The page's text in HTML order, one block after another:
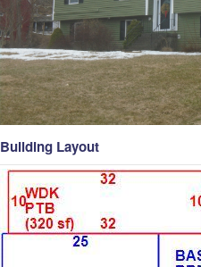
Building Layout